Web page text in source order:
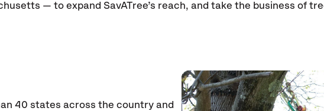
— to expand SavATree’s reach, and take the business of
40 states across the country and